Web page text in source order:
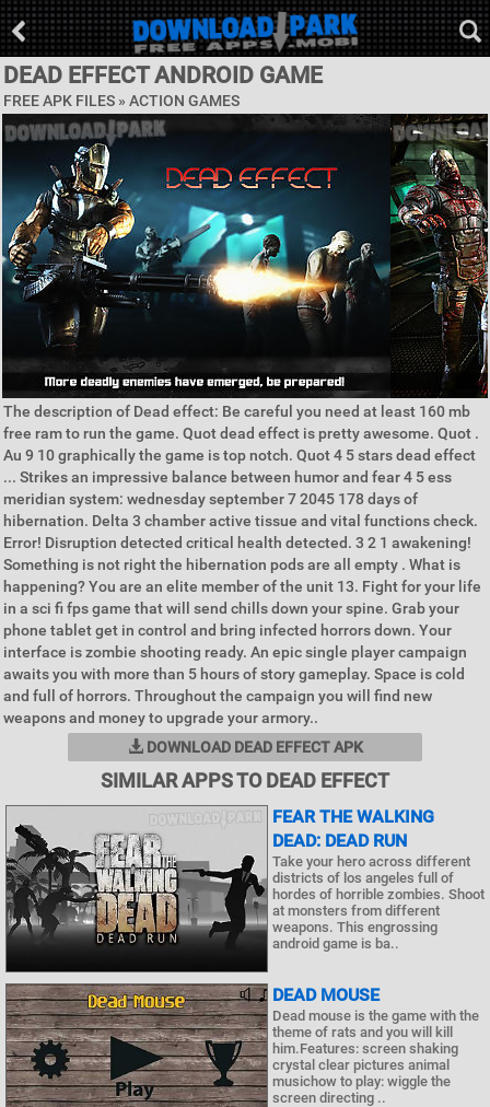
DEAD EFFECT ANDROID GAME
FREE APK FILES » ACTION GAMES
The description of Dead effect: Be careful you need at least 160 mb
free ram to run the game. Quot dead effect is pretty awesome. Quot .
Au 9 10 graphically the game is top notch. Quot 4 5 stars dead effect
... Strikes an impressive balance between humor and fear 4 5 ess
meridian system: wednesday september 7 2045 178 days of
hibernation. Delta 3 chamber active tissue and vital functions check.
Error! Disruption detected critical health detected. 3 2 1 awakening!
Something is not right the hibernation pods are all empty . What is
happening? You are an elite member of the unit 13. Fight for your life
in a sci fi fps game that will send chills down your spine. Grab your
phone tablet get in control and bring infected horrors down. Your
interface is zombie shooting ready. An epic single player campaign
awaits you with more than 5 hours of story gameplay. Space is cold
and full of horrors. Throughout the campaign you will find new
weapons and money to upgrade your armory..
DOWNLOAD DEAD EFFECT APK
SIMILAR APPS TO DEAD EFFECT
FEAR THE WALKING
DEAD: DEAD RUN
Take your hero across different
districts of los angeles full of
hordes of horrible zombies. Shoot
at monsters from different
weapons. This engrossing
android game is ba..
DEAD MOUSE
Dead mouse is the game with the
theme of rats and you will kill
him.Features: screen shaking
crystal clear pictures animal
musichow to play: wiggle the
screen directing ..